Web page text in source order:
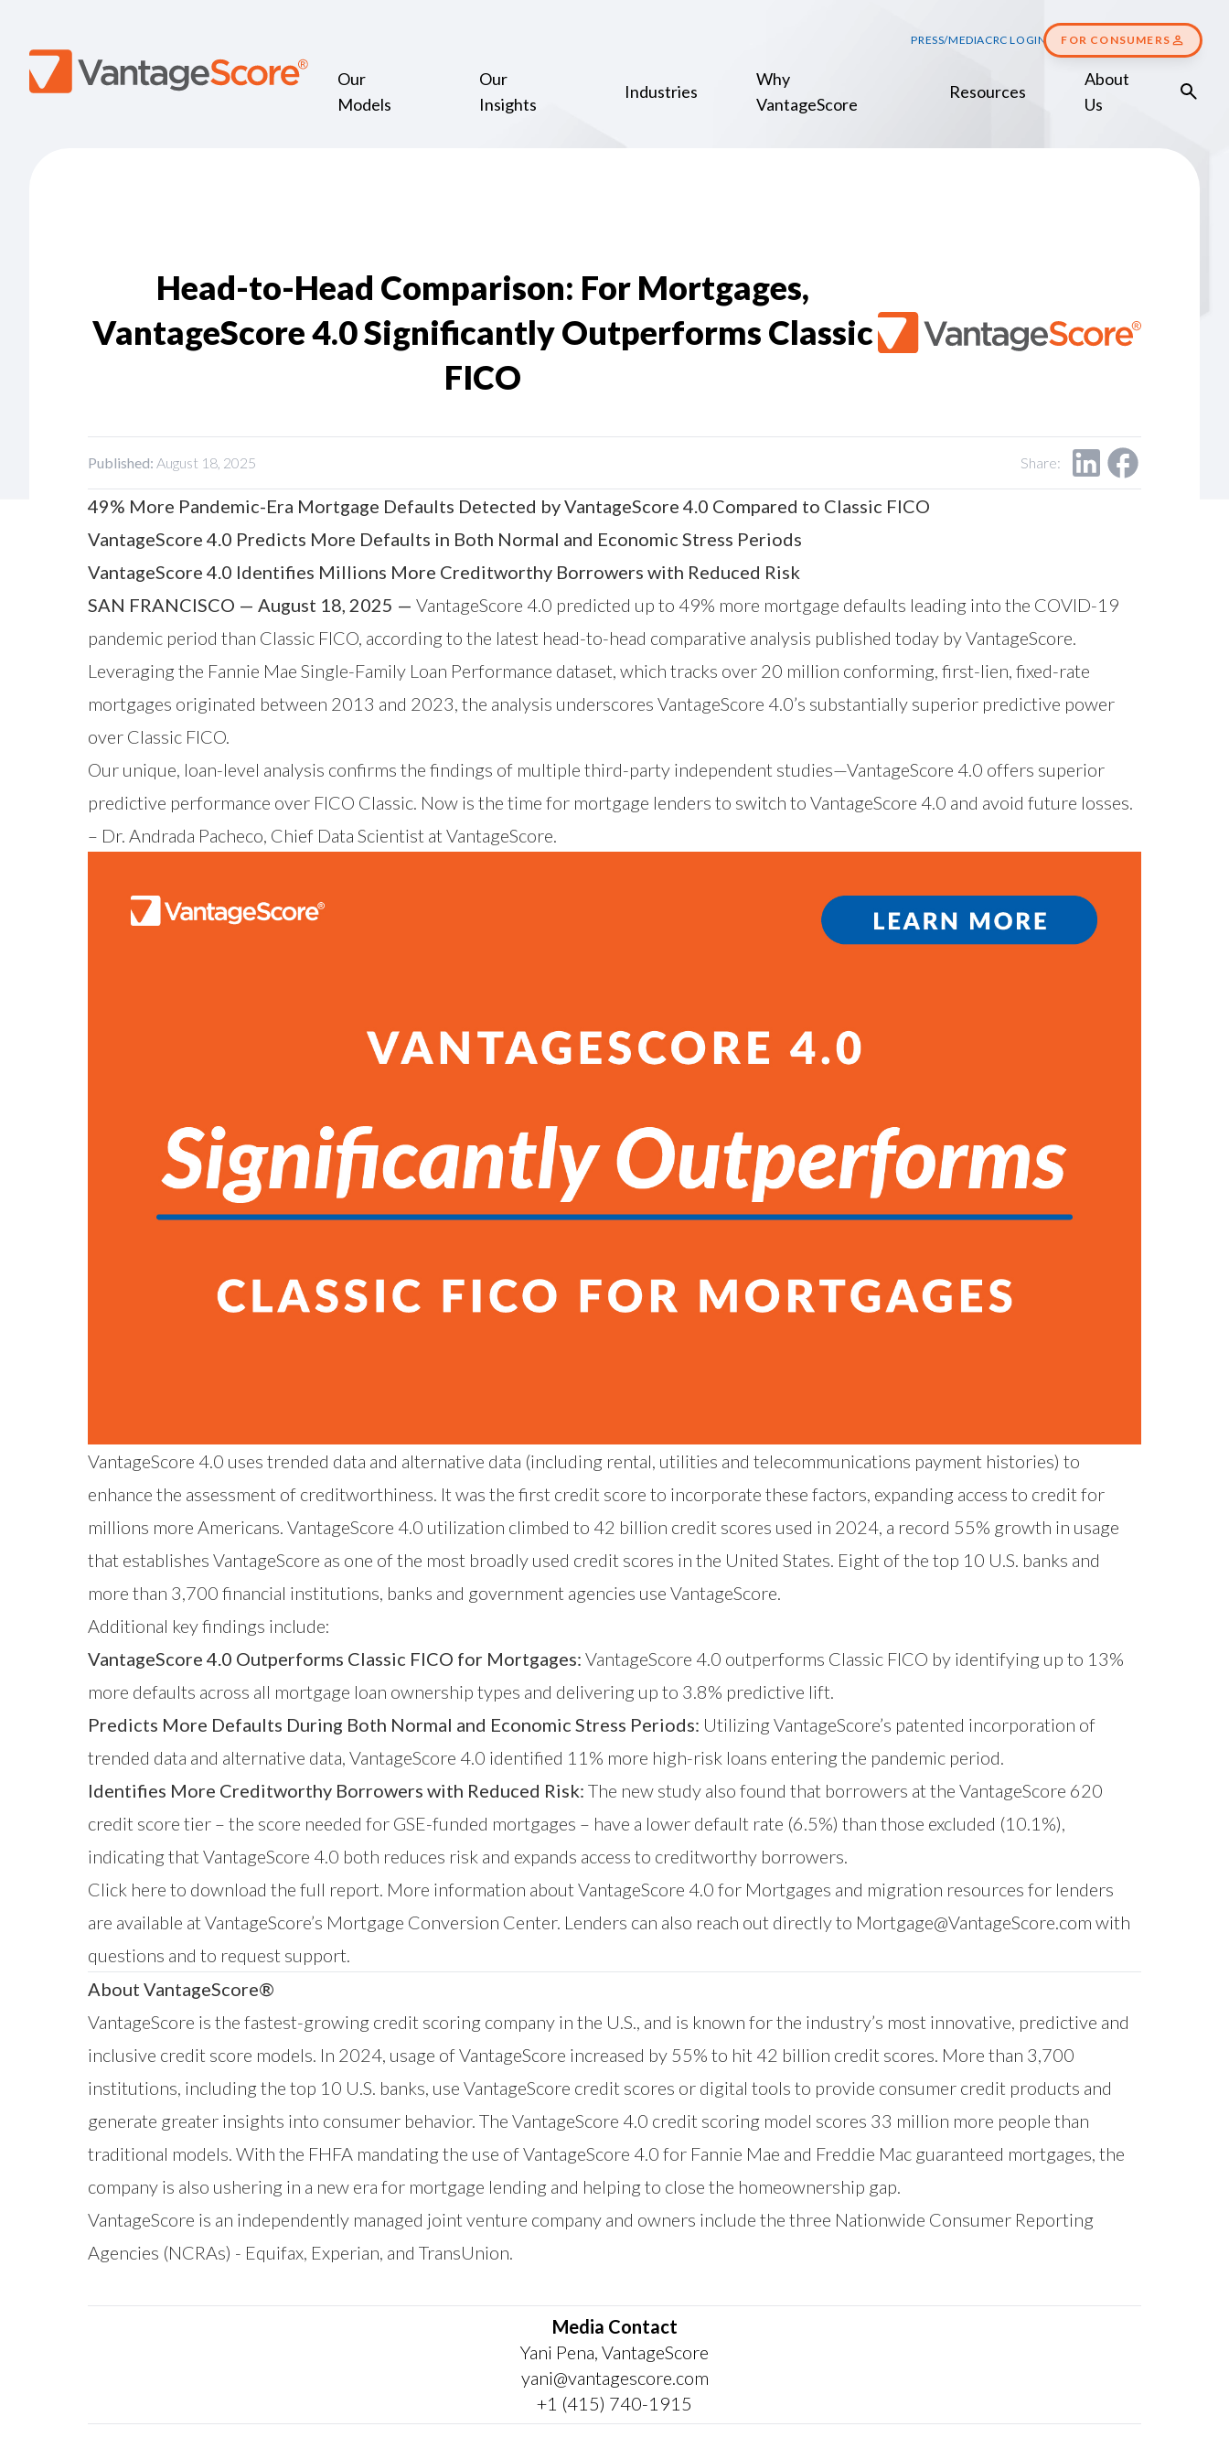
PRESS/MEDIACRC LOGIN FOR CONSUMERS
Our
Models
Our
Insights
Industries
Why
VantageScore
Resources
About
Us
Head-to-Head Comparison: For Mortgages,
VantageScore 4.0 Significantly Outperforms Classic
FICO
Published: August 18, 2025 Share:
49% More Pandemic-Era Mortgage Defaults Detected by VantageScore 4.0 Compared to Classic FICO
VantageScore 4.0 Predicts More Defaults in Both Normal and Economic Stress Periods
VantageScore 4.0 Identifies Millions More Creditworthy Borrowers with Reduced Risk
SAN FRANCISCO — August 18, 2025 — VantageScore 4.0 predicted up to 49% more mortgage defaults leading into the COVID-19
pandemic period than Classic FICO, according to the latest head-to-head comparative analysis published today by VantageScore.
Leveraging the Fannie Mae Single-Family Loan Performance dataset, which tracks over 20 million conforming, first-lien, fixed-rate
mortgages originated between 2013 and 2023, the analysis underscores VantageScore 4.0’s substantially superior predictive power
over Classic FICO.
Our unique, loan-level analysis confirms the findings of multiple third-party independent studies—VantageScore 4.0 offers superior
predictive performance over FICO Classic. Now is the time for mortgage lenders to switch to VantageScore 4.0 and avoid future losses.
– Dr. Andrada Pacheco, Chief Data Scientist at VantageScore.
VantageScore 4.0 uses trended data and alternative data (including rental, utilities and telecommunications payment histories) to
enhance the assessment of creditworthiness. It was the first credit score to incorporate these factors, expanding access to credit for
millions more Americans. VantageScore 4.0 utilization climbed to 42 billion credit scores used in 2024, a record 55% growth in usage
that establishes VantageScore as one of the most broadly used credit scores in the United States. Eight of the top 10 U.S. banks and
more than 3,700 financial institutions, banks and government agencies use VantageScore.
Additional key findings include:
VantageScore 4.0 Outperforms Classic FICO for Mortgages: VantageScore 4.0 outperforms Classic FICO by identifying up to 13%
more defaults across all mortgage loan ownership types and delivering up to 3.8% predictive lift.
Predicts More Defaults During Both Normal and Economic Stress Periods: Utilizing VantageScore’s patented incorporation of
trended data and alternative data, VantageScore 4.0 identified 11% more high-risk loans entering the pandemic period.
Identifies More Creditworthy Borrowers with Reduced Risk: The new study also found that borrowers at the VantageScore 620
credit score tier – the score needed for GSE-funded mortgages – have a lower default rate (6.5%) than those excluded (10.1%),
indicating that VantageScore 4.0 both reduces risk and expands access to creditworthy borrowers.
Click here to download the full report. More information about VantageScore 4.0 for Mortgages and migration resources for lenders
are available at VantageScore’s Mortgage Conversion Center. Lenders can also reach out directly to Mortgage@VantageScore.com with
questions and to request support.
About VantageScore®
VantageScore is the fastest-growing credit scoring company in the U.S., and is known for the industry’s most innovative, predictive and
inclusive credit score models. In 2024, usage of VantageScore increased by 55% to hit 42 billion credit scores. More than 3,700
institutions, including the top 10 U.S. banks, use VantageScore credit scores or digital tools to provide consumer credit products and
generate greater insights into consumer behavior. The VantageScore 4.0 credit scoring model scores 33 million more people than
traditional models. With the FHFA mandating the use of VantageScore 4.0 for Fannie Mae and Freddie Mac guaranteed mortgages, the
company is also ushering in a new era for mortgage lending and helping to close the homeownership gap.
VantageScore is an independently managed joint venture company and owners include the three Nationwide Consumer Reporting
Agencies (NCRAs) - Equifax, Experian, and TransUnion.
Media Contact
Yani Pena, VantageScore
yani@vantagescore.com
+1 (415) 740-1915